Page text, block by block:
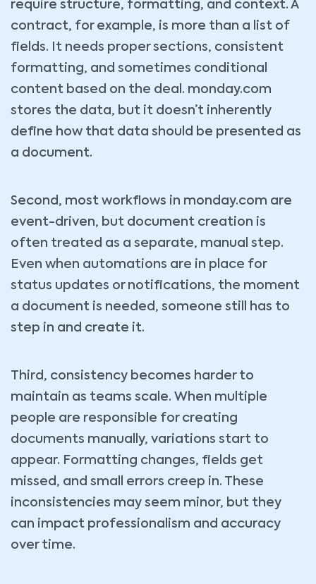
require structure, formatting, and context. A
contract, for example, is more than a list of
fields. It needs proper sections, consistent
formatting, and sometimes conditional
content based on the deal. monday.com
stores the data, but it doesn’t inherently
define how that data should be presented as
a document.
Second, most workflows in monday.com are
event-driven, but document creation is
often treated as a separate, manual step.
Even when automations are in place for
status updates or notifications, the moment
a document is needed, someone still has to
step in and create it.
Third, consistency becomes harder to
maintain as teams scale. When multiple
people are responsible for creating
documents manually, variations start to
appear. Formatting changes, fields get
missed, and small errors creep in. These
inconsistencies may seem minor, but they
can impact professionalism and accuracy
over time.